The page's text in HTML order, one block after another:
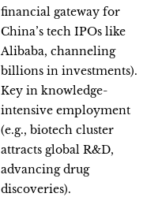
financial gateway for
China’s tech IPOs like
Alibaba, channeling
billions in investments).
​Key in knowledge-
intensive employment
(e.g., biotech cluster
attracts global R&D,
advancing drug
discoveries).